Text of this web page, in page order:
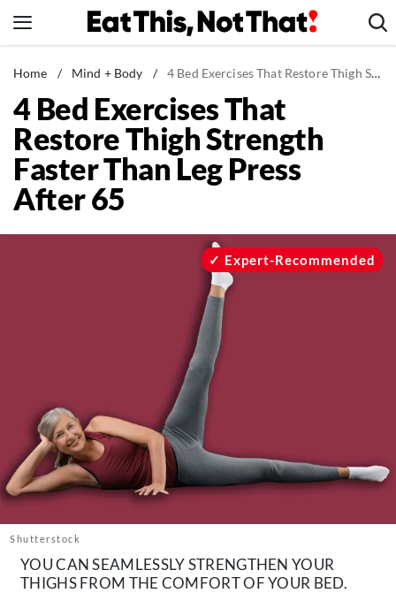
to
News
Healthy Eating
Groceries
Weight Loss
Restaurants
About Us
Contact
Follow
us:
FacebookInstagram
TikTokPinterest
Home / Mind + Body / 4 Bed Exercises That Restore Thigh Strength Faster Than Leg Press After 65
4 Bed Exercises That
Restore Thigh Strength
Faster Than Leg Press
After 65
Shutterstock
Expert-Recommended
YOU CAN SEAMLESSLY STRENGTHEN YOUR
THIGHS FROM THE COMFORT OF YOUR BED.